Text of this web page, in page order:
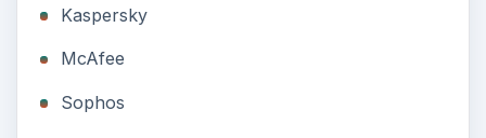
Kaspersky
McAfee
Sophos